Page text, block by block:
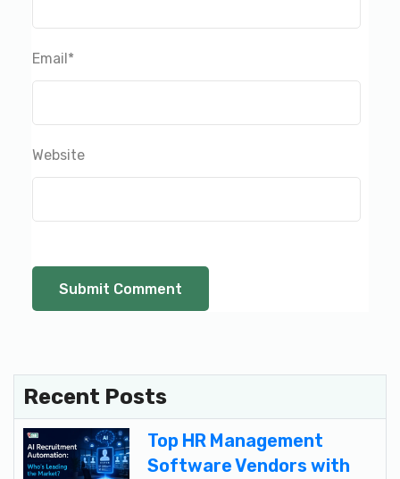
Email *
Website
Recent Posts
Top HR Management
Software Vendors with